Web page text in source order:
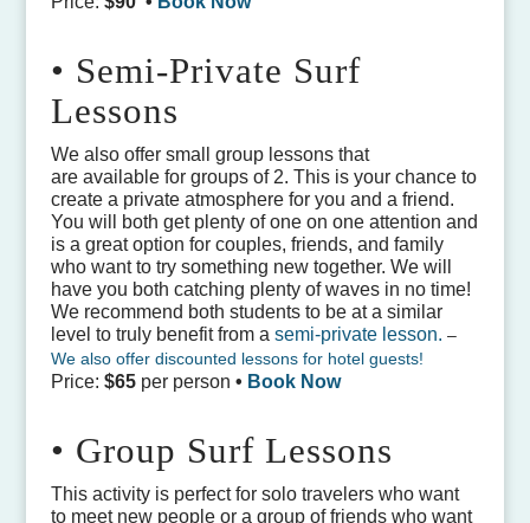
• Semi-Private Surf
Lessons
We also offer small group lessons that
are available for groups of 2. This is your chance to
create a private atmosphere for you and a friend.
You will both get plenty of one on one attention and
is a great option for couples, friends, and family
who want to try something new together. We will
have you both catching plenty of waves in no time!
We recommend both students to be at a similar
level to truly benefit from a semi-private lesson. –
We also offer discounted lessons for hotel guests!
Price: $65per person • Book Now
• Group Surf Lessons
This activity is perfect for solo travelers who want
to meet new people or a group of friends who want